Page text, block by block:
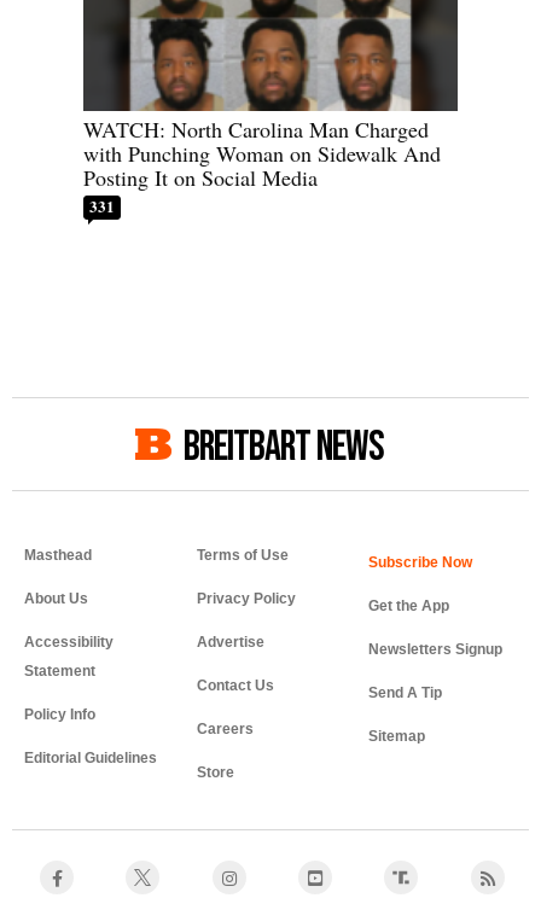
WATCH: North Carolina Man Charged
with Punching Woman on Sidewalk And
Posting It on Social Media
331
BREITBART NEWS
Masthead
About Us
Accessibility
Statement
Policy Info
Editorial Guidelines
Terms of Use
Privacy Policy
Advertise
Contact Us
Careers
Store
Get the App
Newsletters Signup
Send A Tip
Sitemap